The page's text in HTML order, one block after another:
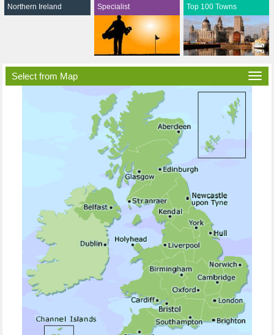
Northern Ireland Specialist Top 100 Towns
Select from Map